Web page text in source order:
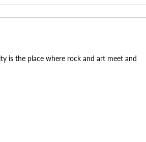
is the place where rock and art meet and